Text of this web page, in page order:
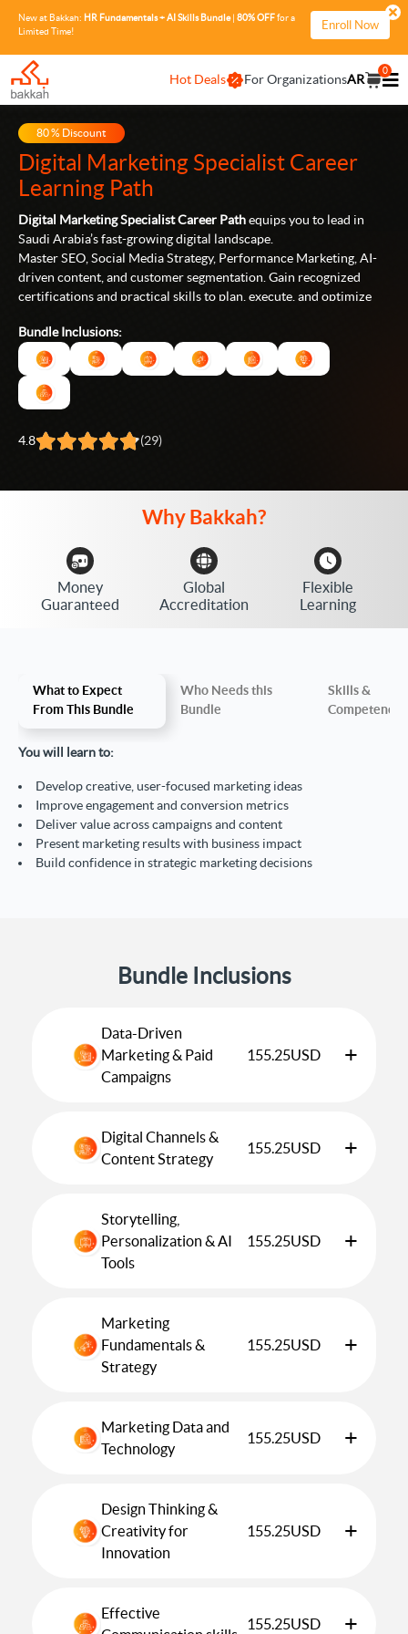
New at Bakkah: HR Fundamentals + AI Skills Bundle| 80% OFFfor a
Limited Time!
Enroll Now
Hot Deals For OrganizationsAR
0
80% Discount
Digital Marketing Specialist Career
Learning Path
Digital Marketing Specialist Career Pathequips you to lead in
Saudi Arabia’s fast-growing digital landscape.
Master SEO, Social Media Strategy, Performance Marketing, AI-
driven content, and customer segmentation. Gain recognized
certifications and practical skills to plan, execute, and optimize
Bundle Inclusions:
4.8 (29)
Why Bakkah?
Money
Guaranteed
Global
Accreditation
Flexible
Learning
What to Expect
From This Bundle
Who Needs this
Bundle
Skills &
You will learn to:
Develop creative, user-focused marketing ideas
Improve engagement and conversion metrics
Deliver value across campaigns and content
Present marketing results with business impact
Build confidence in strategic marketing decisions
Bundle Inclusions
+
Data-Driven
Marketing & Paid
Campaigns
155.25USD
+
Digital Channels &
Content Strategy
155.25USD
+
Storytelling,
Personalization & AI
Tools
155.25USD
+
Marketing
Fundamentals &
Strategy
155.25USD
+
Marketing Data and
Technology
155.25USD
+
Design Thinking &
Creativity for
Innovation
155.25USD
+
Effective
155.25USD